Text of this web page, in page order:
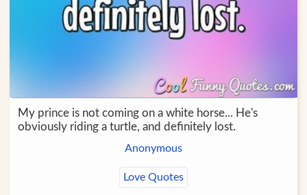
My prince is not coming on a white horse... He's
obviously riding a turtle, and definitely lost.
Anonymous
Love Quotes